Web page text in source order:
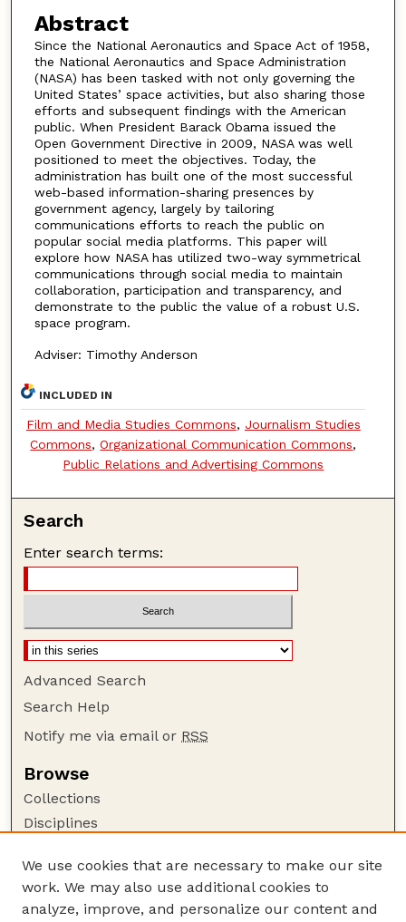
Abstract
Since the National Aeronautics and Space Act of 1958,
the National Aeronautics and Space Administration
(NASA) has been tasked with not only governing the
United States’ space activities, but also sharing those
efforts and subsequent findings with the American
public. When President Barack Obama issued the
Open Government Directive in 2009, NASA was well
positioned to meet the objectives. Today, the
administration has built one of the most successful
web-based information-sharing presences by
government agency, largely by tailoring
communications efforts to reach the public on
popular social media platforms. This paper will
explore how NASA has utilized two-way symmetrical
communications through social media to maintain
collaboration, participation and transparency, and
demonstrate to the public the value of a robust U.S.
space program.
Adviser: Timothy Anderson
INCLUDED IN
Film and Media Studies Commons, Journalism Studies
Commons,Organizational Communication Commons,
Public Relations and Advertising Commons
Search
Enter search terms:
Advanced Search
Search Help
Notify me via email or RSS
Browse
Collections
Disciplines
Author Corner
Author FAQ
We use cookies that are necessary to make our site
work. We may also use additional cookies to
analyze, improve, and personalize our content and